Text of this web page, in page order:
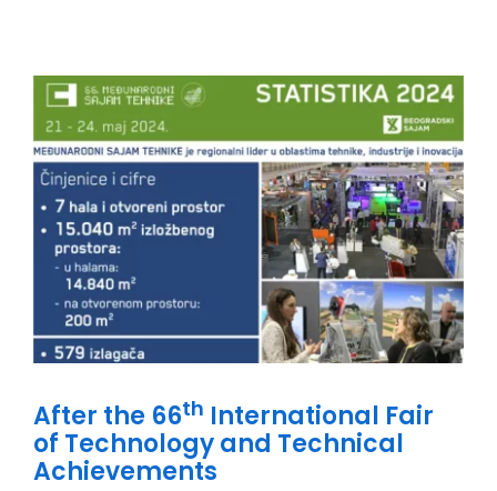
After the 66th International Fair
of Technology and Technical
Achievements